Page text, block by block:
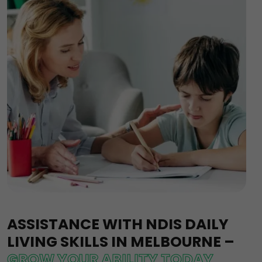
ASSISTANCE WITH NDIS DAILY
LIVING SKILLS IN MELBOURNE –